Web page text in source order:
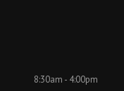
8:30am - 4:00pm